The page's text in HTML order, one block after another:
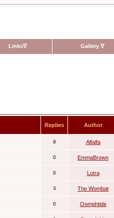
Links∇ Gallery ∇
Replies Author
8 Alfalfa
0 EmmaBrown
0 Lutra
3 The Wombat
0 Oomphtide